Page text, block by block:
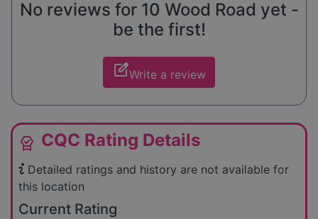
No reviews for 10 Wood Road yet -
be the first!
edit_squareWrite a review
editor_choice CQC Rating Details
Detailed ratings and history are not available for
this location
Current Rating